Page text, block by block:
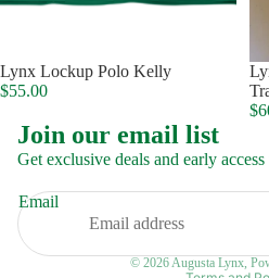
Lynx Lockup Polo Kelly
$55.00
Join our email list
Get exclusive deals and early
Email
© 2026Augusta Lynx,